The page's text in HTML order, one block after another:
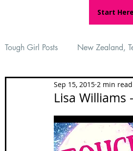
Start Here
Tough Girl Posts New Zealand,
MARCH CHALLENGE with
Tough Girl 7
Lisa Williams
Sep 15, 2015 2 min read